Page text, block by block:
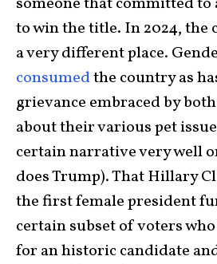
to win the title. In 2024, the
a very different place.
consumedthe country as
grievance embraced by
about their various pet
certain narrative very well
does Trump). That Hillary
the first female president
certain subset of voters
for an historic candidate